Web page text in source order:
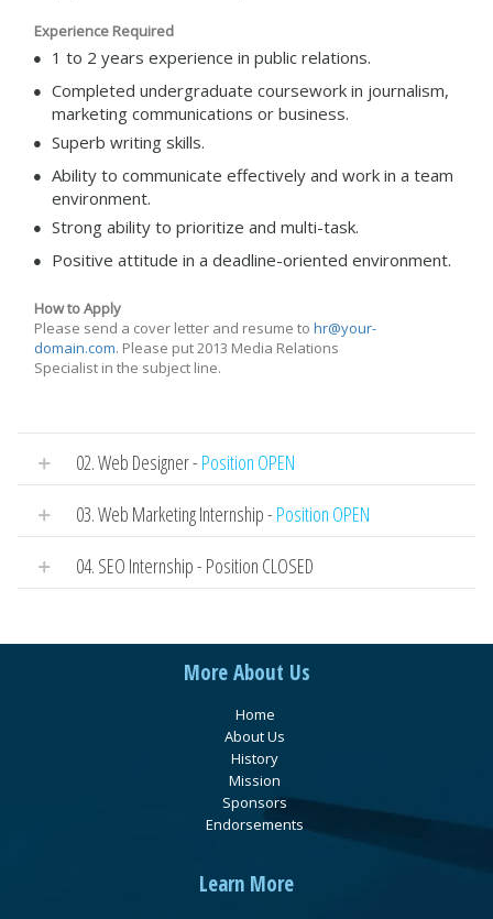
Experience Required
1 to 2 years experience in public relations.
Completed undergraduate coursework in journalism,
marketing communications or business.
Superb writing skills.
Ability to communicate effectively and work in a team
environment.
Strong ability to prioritize and multi-task.
Positive attitude in a deadline-oriented environment.
How to Apply
Please send a cover letter and resume to hr@your-
domain.com. Please put 2013 Media Relations
Specialist in the subject line.
02. Web Designer - Position OPEN
03. Web Marketing Internship - Position OPEN
04. SEO Internship - Position CLOSED
More About Us
Home
About Us
History
Mission
Sponsors
Endorsements
Learn More